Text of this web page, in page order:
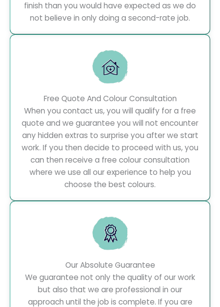
finish than you would have expected as we do
not believe in only doing a second-rate job.
Free Quote And Colour Consultation
When you contact us, you will qualify for a free
quote and we guarantee you will not encounter
any hidden extras to surprise you after we start
work. If you then decide to proceed with us, you
can then receive a free colour consultation
where we use all our experience to help you
choose the best colours.
Our Absolute Guarantee
We guarantee not only the quality of our work
but also that we are professional in our
approach until the job is complete. If you are